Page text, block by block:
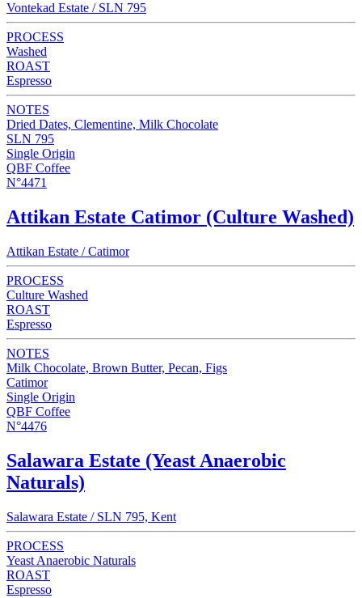
Vontekad Estate / SLN 795
PROCESS
Washed
ROAST
Espresso
NOTES
Dried Dates, Clementine, Milk Chocolate
SLN 795
Single Origin
QBF Coffee
N°4471
Attikan Estate Catimor (Culture Washed)
Attikan Estate / Catimor
PROCESS
Culture Washed
ROAST
Espresso
NOTES
Milk Chocolate, Brown Butter, Pecan, Figs
Catimor
Single Origin
QBF Coffee
N°4476
Salawara Estate (Yeast Anaerobic
Naturals)
Salawara Estate / SLN 795, Kent
PROCESS
Yeast Anaerobic Naturals
ROAST
Espresso